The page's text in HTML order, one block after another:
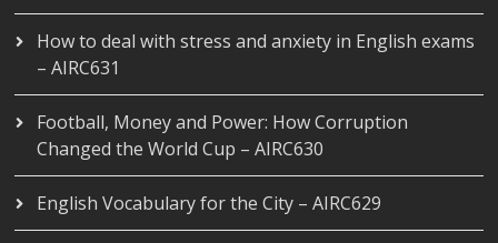
How to deal with stress and anxiety in English exams
– AIRC631
Football, Money and Power: How Corruption
Changed the World Cup – AIRC630
English Vocabulary for the City – AIRC629